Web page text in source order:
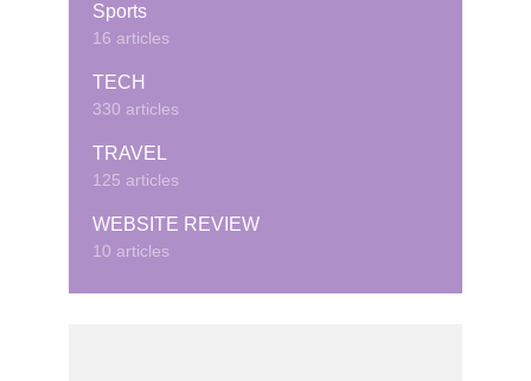
Sports
16 articles
TECH
330 articles
TRAVEL
125 articles
WEBSITE REVIEW
10 articles